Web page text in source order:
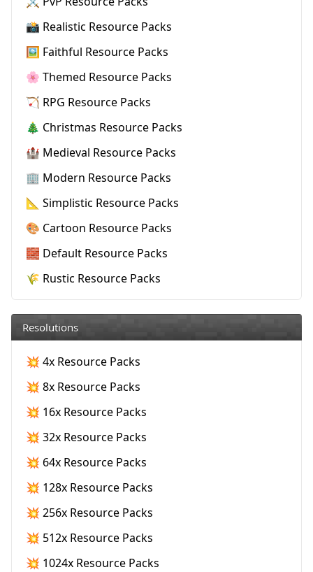
📸 Realistic Resource Packs
🖼️ Faithful Resource Packs
🌸 Themed Resource Packs
🏹 RPG Resource Packs
🎄 Christmas Resource Packs
🏰 Medieval Resource Packs
🏢 Modern Resource Packs
📐 Simplistic Resource Packs
🎨 Cartoon Resource Packs
🧱 Default Resource Packs
🌾 Rustic Resource Packs
Resolutions
💥 4x Resource Packs
💥 8x Resource Packs
💥 16x Resource Packs
💥 32x Resource Packs
💥 64x Resource Packs
💥 128x Resource Packs
💥 256x Resource Packs
💥 512x Resource Packs
💥 1024x Resource Packs